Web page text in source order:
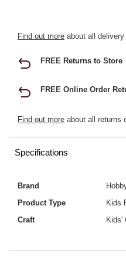
Find out more about all delivery
FREE Returns to Store
FREE Online Order
Find out more about all returns
Specifications
Brand
Product Type
Kids
Craft
Kids'